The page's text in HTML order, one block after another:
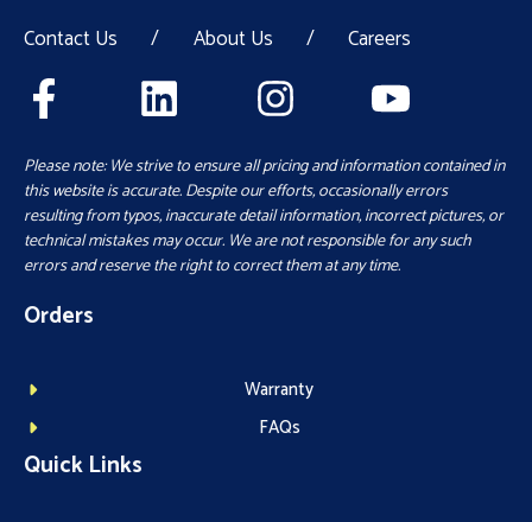
Contact Us / About Us / Careers
Please note: We strive to ensure all pricing and information contained in
this website is accurate. Despite our efforts, occasionally errors
resulting from typos, inaccurate detail information, incorrect pictures, or
technical mistakes may occur. We are not responsible for any such
errors and reserve the right to correct them at any time.
Orders
Warranty
FAQs
Quick Links